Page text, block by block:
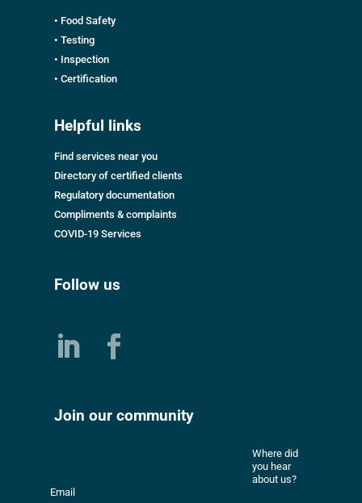
• Food Safety
• Testing
• Inspection
• Certification
Helpful links
Find services near you
Directory of certified clients
Regulatory documentation
Compliments & complaints
COVID-19 Services
Follow us
Join our community
Email
Where did
you hear
about us?